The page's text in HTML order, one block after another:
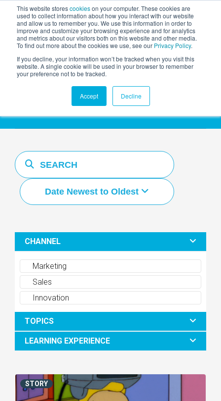
This website storescookieson your computer. These cookies are
used to collect information about how you interact with our website
and allow us to remember you. We use this information in order to
improve and customize your browsing experience and for analytics
and metrics about our visitors both on this website and other media.
To find out more about the cookies we use, see our Privacy Policy.
If you decline, your information won’t be tracked when you visit this
website. A single cookie will be used in your browser to remember
your preference not to be tracked.
Accept Decline
AGENTIC AI MARKETING
SUMMIT
Resources Hub
Date Newest to Oldest
CHANNEL
Marketing
Sales
Innovation
TOPICS
LEARNING EXPERIENCE
STORY